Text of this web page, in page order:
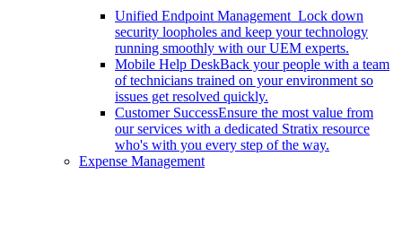
Unified Endpoint Management Lock down
security loopholes and keep your technology
running smoothly with our UEM experts.
Mobile Help DeskBack your people with a team
of technicians trained on your environment so
issues get resolved quickly.
Customer SuccessEnsure the most value from
our services with a dedicated Stratix resource
who's with you every step of the way.
Expense Management